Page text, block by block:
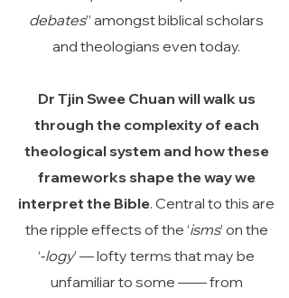
debates” amongst biblical scholars
and theologians even today.
Dr Tjin Swee Chuan will walk us
through the complexity of each
theological system and how these
frameworks shape the way we
interpret the Bible. Central to this are
the ripple effects of the ‘isms’ on the
‘‑logy’ — lofty terms that may be
unfamiliar to some —— from